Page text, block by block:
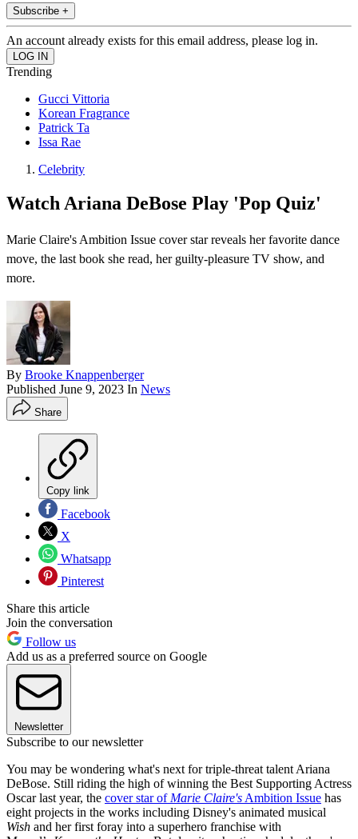
Subscribe +
An account already exists for this email address, please log in.
Trending
Gucci Vittoria
Korean Fragrance
Patrick Ta
Issa Rae
Celebrity
Watch Ariana DeBose Play 'Pop Quiz'
Marie Claire's Ambition Issue cover star reveals her favorite dance
move, the last book she read, her guilty-pleasure TV show, and
more.
By Brooke Knappenberger
Published June 9, 2023 In News
Share
Copy link
Facebook
X
Whatsapp
Pinterest
Share this article
Join the conversation
Follow us
Add us as a preferred source on Google
Newsletter
Subscribe to our newsletter
You may be wondering what's next for triple-threat talent Ariana
DeBose. Still riding the high of winning the Best Supporting Actress
Oscar last year, the cover star of Marie Claire's Ambition Issue has
eight projects in the works including Disney's animated musical
Wish and her first foray into a superhero franchise with